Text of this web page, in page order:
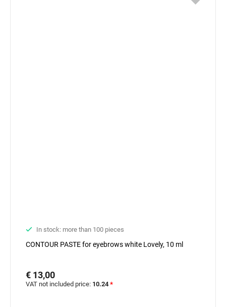
In stock: more than 100 pieces
CONTOUR PASTE for eyebrows white Lovely, 10 ml
€ 13,00
VAT not included price: 10.24 *